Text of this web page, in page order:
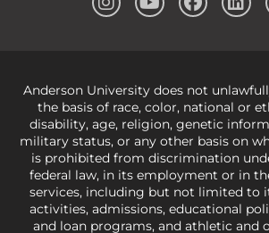
Anderson University does not
the basis of race, color, national or
disability, age, religion, genetic
military status, or any other basis on
is prohibited from discrimination
federal law, in its employment or in
services, including but not limited to
activities, admissions, educational
and loan programs, and athletic and